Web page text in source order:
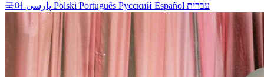
국어
Polski Português Русский Español עברית